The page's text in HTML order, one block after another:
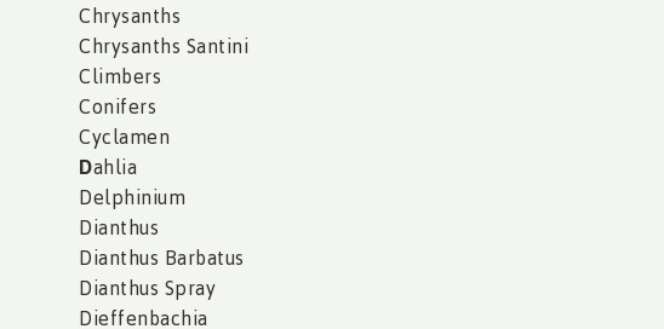
Chrysanths
Chrysanths Santini
Climbers
Conifers
Cyclamen
Dahlia
Delphinium
Dianthus
Dianthus Barbatus
Dianthus Spray
Dieffenbachia